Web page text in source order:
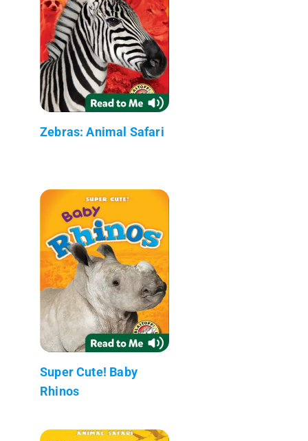
Zebras: Animal Safari
Super Cute! Baby
Rhinos